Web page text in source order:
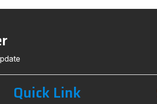
Quick Link